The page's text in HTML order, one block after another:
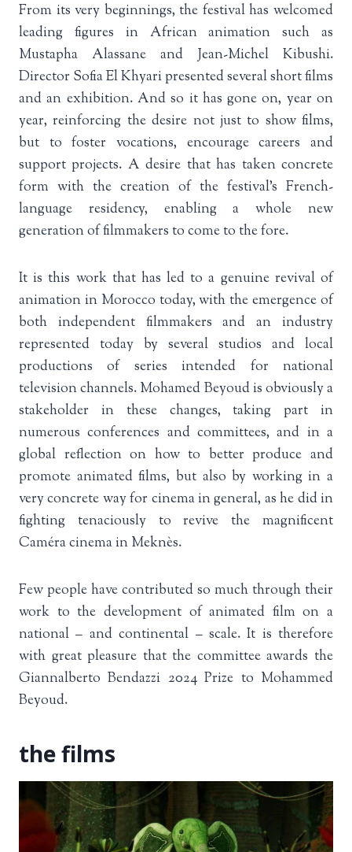
From its very beginnings, the festival has welcomed
leading figures in African animation such as
Mustapha Alassane and Jean-Michel Kibushi.
Director Sofia El Khyari presented several short films
and an exhibition. And so it has gone on, year on
year, reinforcing the desire not just to show films,
but to foster vocations, encourage careers and
support projects. A desire that has taken concrete
form with the creation of the festival’s French-
language residency, enabling a whole new
generation of filmmakers to come to the fore.
It is this work that has led to a genuine revival of
animation in Morocco today, with the emergence of
both independent filmmakers and an industry
represented today by several studios and local
productions of series intended for national
television channels. Mohamed Beyoud is obviously a
stakeholder in these changes, taking part in
numerous conferences and committees, and in a
global reflection on how to better produce and
promote animated films, but also by working in a
very concrete way for cinema in general, as he did in
fighting tenaciously to revive the magnificent
Caméra cinema in Meknès.
Few people have contributed so much through their
work to the development of animated film on a
national – and continental – scale. It is therefore
with great pleasure that the committee awards the
Giannalberto Bendazzi 2024 Prize to Mohammed
Beyoud.
the films